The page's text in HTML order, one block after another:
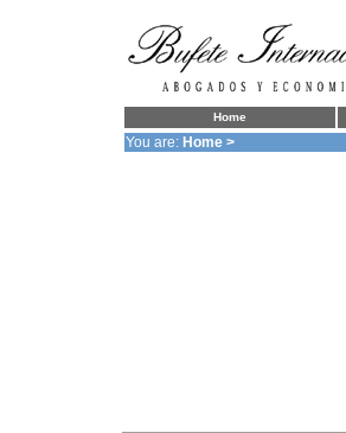
Home
You are:Home >